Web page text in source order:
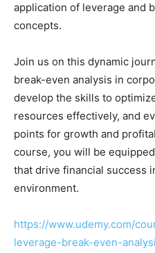
application of leverage and
concepts.
Join us on this dynamic
break-even analysis in
develop the skills to
resources effectively, and
points for growth and
course, you will be
that drive financial success
environment.
https://www.udemy.com/
leverage-break-even-